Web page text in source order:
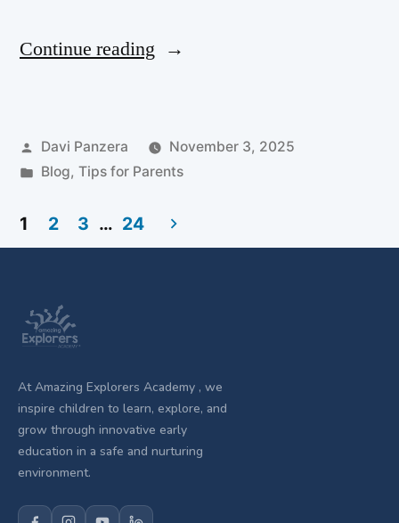
Continue reading
Davi Panzera
November 3, 2025
Blog, Tips for Parents
1 2 3 … 24
At Amazing Explorers Academy , we
inspire children to learn, explore, and
grow through innovative early
education in a safe and nurturing
environment.